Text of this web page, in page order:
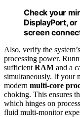
Check your
DisplayPort,
screen
Also, verify the
processing power.
sufficient RAM and a
simultaneously. If your
modern multi-core
choking. This ensures
which hinges on
fluid multi-monitor